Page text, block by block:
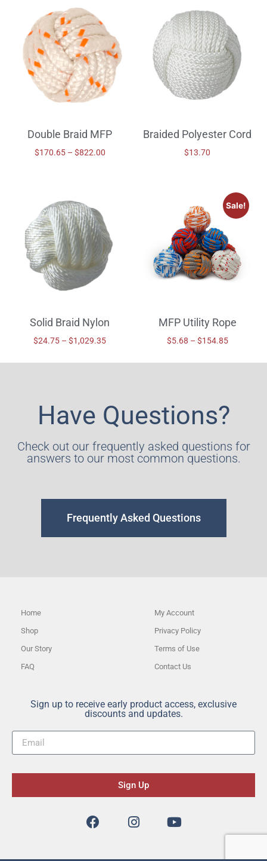
Double Braid MFP
$170.65 – $822.00
Braided Polyester Cord
$13.70
Solid Braid Nylon
$24.75 – $1,029.35
Sale!
MFP Utility Rope
$5.68 – $154.85
Have Questions?
Check out our frequently asked questions for
answers to our most common questions.
Frequently Asked Questions
Home
Shop
Our Story
FAQ
My Account
Privacy Policy
Terms of Use
Contact Us
Sign up to receive early product access, exclusive
discounts and updates.
Sign Up